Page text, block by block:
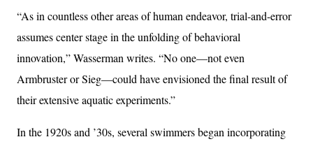
“As in countless other areas of human endeavor, trial-and-error
assumes center stage in the unfolding of behavioral
innovation,” Wasserman writes. “No one—not even
Armbruster or Sieg—could have envisioned the final result of
their extensive aquatic experiments.”
In the 1920s and ’30s, several swimmers began incorporating